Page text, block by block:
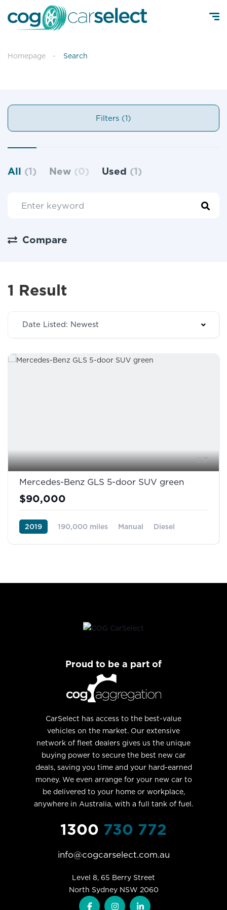
Homepage Search
Filters (1)
All (1) New (0) Used (1)
Compare
1 Result
Date Listed: Newest
7
Mercedes-Benz GLS 5-door SUV green
$90,000
2019 190,000 miles Manual
Diesel
Proud to be a part of
CarSelect has access to the best-value
vehicles on the market. Our extensive
network of fleet dealers gives us the unique
buying power to secure the best new car
deals, saving you time and your hard-earned
money. We even arrange for your new car to
be delivered to your home or workplace,
anywhere in Australia, with a full tank of fuel.
1300 730 772
info@cogcarselect.com.au
Level 8, 65 Berry Street
North Sydney NSW 2060